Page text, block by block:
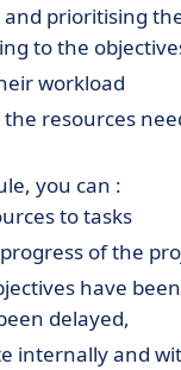
prioritising
to the
workload
resources
you can :
to tasks
of the
have
delayed,
internally and